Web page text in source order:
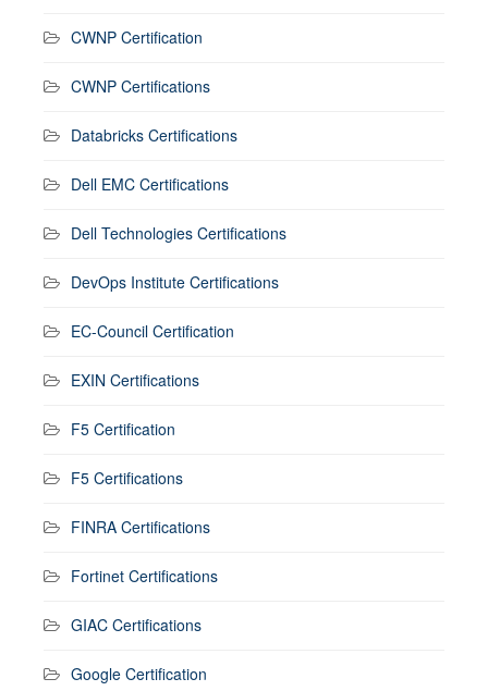
CWNP Certification
CWNP Certifications
Databricks Certifications
Dell EMC Certifications
Dell Technologies Certifications
DevOps Institute Certifications
EC-Council Certification
EXIN Certifications
F5 Certification
F5 Certifications
FINRA Certifications
Fortinet Certifications
GIAC Certifications
Google Certification